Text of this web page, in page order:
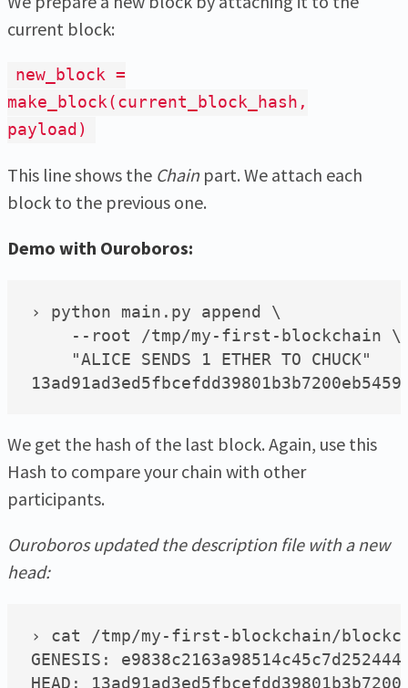
current block:
new_block =
make_block(current_block_hash,
payload)
This line shows the Chainpart. We attach each
block to the previous one.
Demo with Ouroboros:
› python main.py append \
    --root /tmp/my-first-blockchain \
    "ALICE SENDS 1 ETHER TO CHUCK"
We get the hash of the last block. Again, use this
Hash to compare your chain with other
participants.
Ouroboros updated the description file with a new
head:
› cat /tmp/my-first-blockchain/
GENESIS: